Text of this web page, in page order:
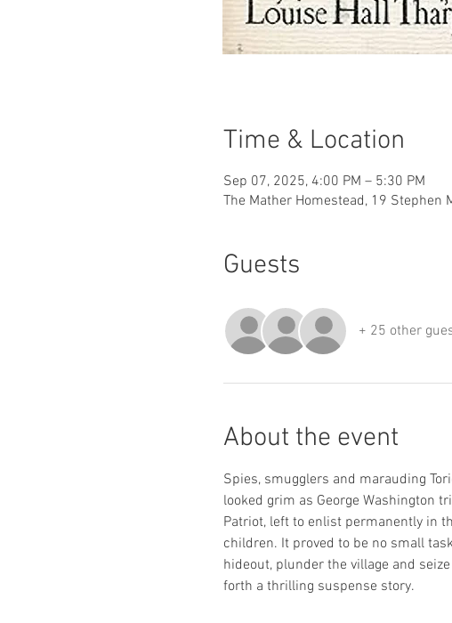
Time & Location
Sep 07, 2025, 4:00 PM – 5:30 PM
The Mather Homestead, 19 Stephen
Guests
+ 25 other
About the event
Spies, smugglers and marauding
looked grim as George Washington
Patriot, left to enlist permanently in
children. It proved to be no small
hideout, plunder the village and
forth a thrilling suspense story.